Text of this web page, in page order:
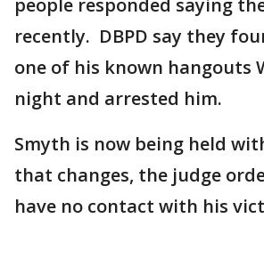
people responded saying
recently. DBPD say they
one of his known hangouts
night and arrested him.
Smyth is now being held
that changes, the judge
have no contact with his